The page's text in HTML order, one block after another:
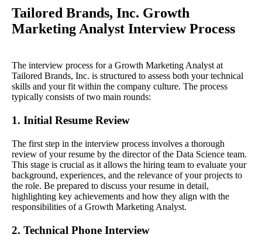
Tailored Brands, Inc. Growth
Marketing Analyst Interview Process
The interview process for a Growth Marketing Analyst at
Tailored Brands, Inc. is structured to assess both your technical
skills and your fit within the company culture. The process
typically consists of two main rounds:
1. Initial Resume Review
The first step in the interview process involves a thorough
review of your resume by the director of the Data Science team.
This stage is crucial as it allows the hiring team to evaluate your
background, experiences, and the relevance of your projects to
the role. Be prepared to discuss your resume in detail,
highlighting key achievements and how they align with the
responsibilities of a Growth Marketing Analyst.
2. Technical Phone Interview